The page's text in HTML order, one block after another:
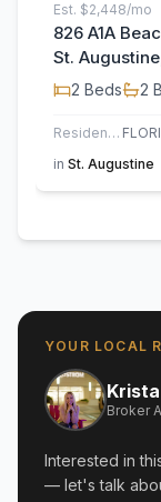
Est. $2,448/mo
826 A1A
St.
2 Beds 2
Residential
in St. Augustine
YOUR LOCAL
Broker
Interested in
— let's talk